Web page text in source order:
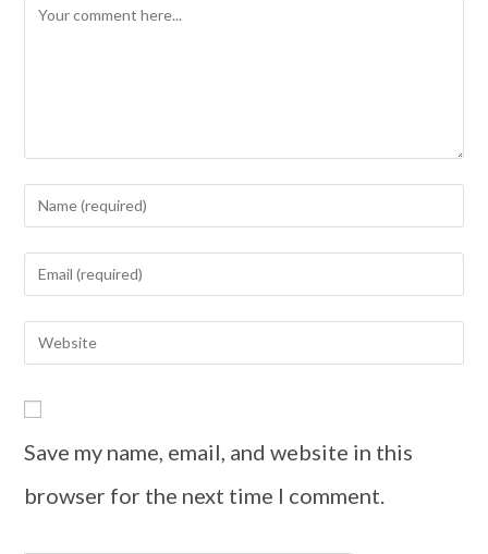
Save my name, email, and website in this
browser for the next time I comment.